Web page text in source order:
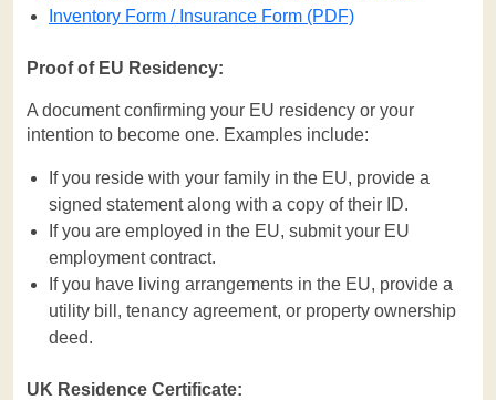
Inventory Form / Insurance Form (PDF)
Proof of EU Residency:
A document confirming your EU residency or your
intention to become one. Examples include:
If you reside with your family in the EU, provide a
signed statement along with a copy of their ID.
If you are employed in the EU, submit your EU
employment contract.
If you have living arrangements in the EU, provide a
utility bill, tenancy agreement, or property ownership
deed.
UK Residence Certificate: